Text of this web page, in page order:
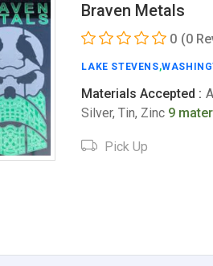
Braven Metals
0 (0
LAKE STEVENS,
Materials Accepted :
Silver, Tin, Zinc 9
Pick Up